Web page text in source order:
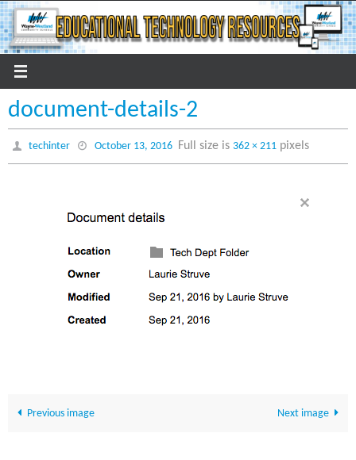
Skip
to
content
document-details-2
techinter October 13, 2016 Full size is 362 × 211pixels
Previous image Next image